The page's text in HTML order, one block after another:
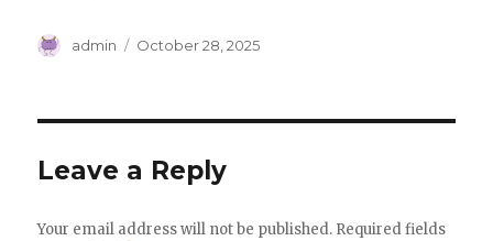
Author
admin
Posted
October 28, 2025
Leave a Reply
Your email address will not be published. Required fields